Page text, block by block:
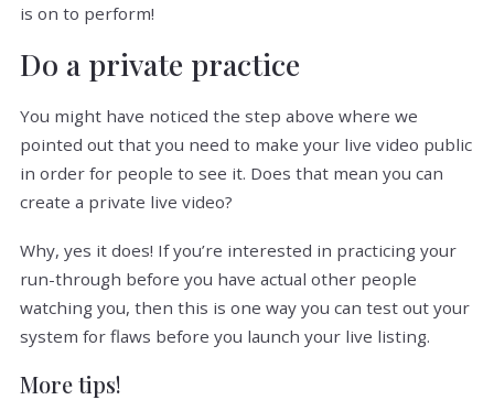
is on to perform!
Do a private practice
You might have noticed the step above where we
pointed out that you need to make your live video public
in order for people to see it. Does that mean you can
create a private live video?
Why, yes it does! If you’re interested in practicing your
run-through before you have actual other people
watching you, then this is one way you can test out your
system for flaws before you launch your live listing.
More tips!